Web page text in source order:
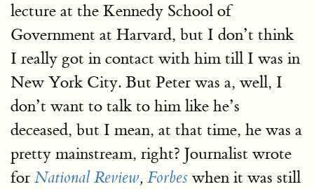
lecture at the Kennedy School of
Government at Harvard, but I don’t think
I really got in contact with him till I was in
New York City. But Peter was a, well, I
don’t want to talk to him like he’s
deceased, but I mean, at that time, he was a
pretty mainstream, right? Journalist wrote
for National Review, Forbes when it was still